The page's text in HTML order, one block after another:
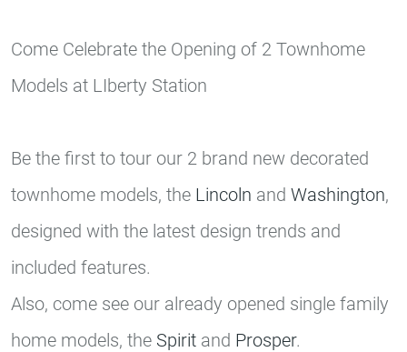
Come Celebrate the Opening of 2 Townhome
Models at LIberty Station
Be the first to tour our 2 brand new decorated
townhome models, the Lincoln and Washington,
designed with the latest design trends and
included features.
Also, come see our already opened single family
home models, the Spirit and Prosper.